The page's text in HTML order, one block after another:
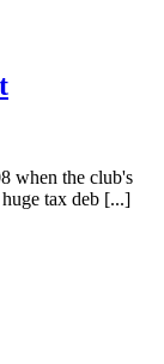
when the club's
tax deb [...]